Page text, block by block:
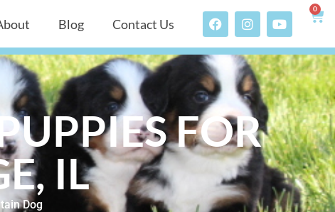
Blog Contact Us
0
FOR
IL
Dog